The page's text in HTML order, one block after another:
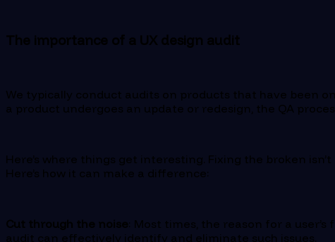
The importance of a UX design audit
We typically conduct audits on products that have been
a product undergoes an update or redesign, the QA
Here’s where things get interesting. Fixing the broken
Here’s how it can make a difference:
Cut through the noise : Most times, the reason for a
audit can effectively identify and eliminate such issues.